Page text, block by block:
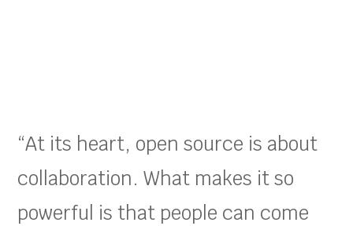
“At its heart, open source is about
collaboration. What makes it so
powerful is that people can come